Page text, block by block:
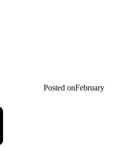
Posted onFebruary